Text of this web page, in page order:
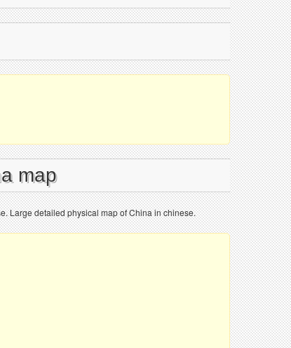
map
Large detailed physical map of China in chinese.